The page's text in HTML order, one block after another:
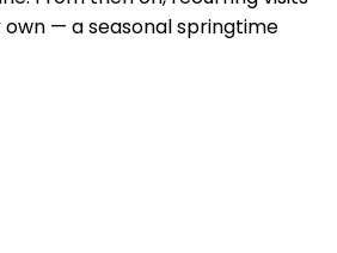
— a seasonal springtime